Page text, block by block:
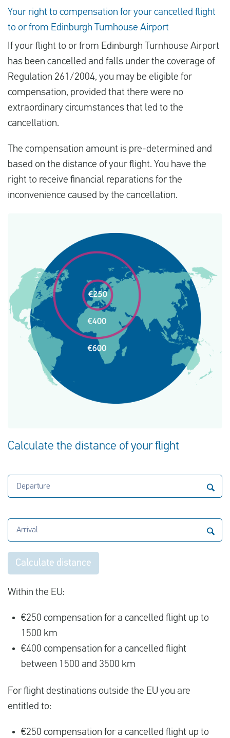
Your right to compensation for your cancelled flight
to or from Edinburgh Turnhouse Airport
If your flight to or from Edinburgh Turnhouse Airport
has been cancelled and falls under the coverage of
Regulation 261/2004, you may be eligible for
compensation, provided that there were no
extraordinary circumstances that led to the
cancellation.
The compensation amount is pre-determined and
based on the distance of your flight. You have the
right to receive financial reparations for the
inconvenience caused by the cancellation.
Calculate the distance of your flight
Departure
Arrival
Calculate distance
Within the EU:
€250 compensation for a cancelled flight up to
1500 km
€400 compensation for a cancelled flight
between 1500 and 3500 km
For flight destinations outside the EU you are
entitled to:
€250 compensation for a cancelled flight up to